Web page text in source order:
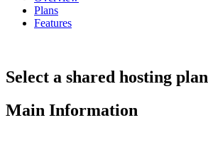
Plans
Features
Select a shared hosting plan
Main Information